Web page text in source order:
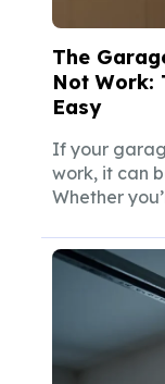
The
Not Work:
Easy
If your
work, it can
Whether